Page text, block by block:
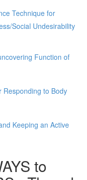
Technique for
Social Undesirability
Function of
Responding to Body
Keeping an Active
to